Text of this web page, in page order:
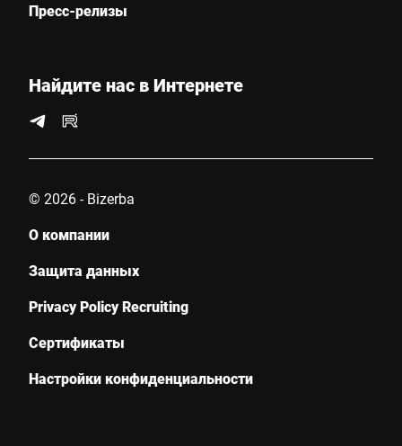
Город *
Ваше сообщение для нас *
Настоящим я подтверждаю, что согласен с использованием
Дополнительную информацию можно найти в
Пресс-релизы
Найдите нас в Интернете
© 2026 - Bizerba
О компании
Защита данных
Privacy Policy Recruiting
Сертификаты
Настройки конфиденциальности